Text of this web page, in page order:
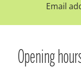
Email
Opening